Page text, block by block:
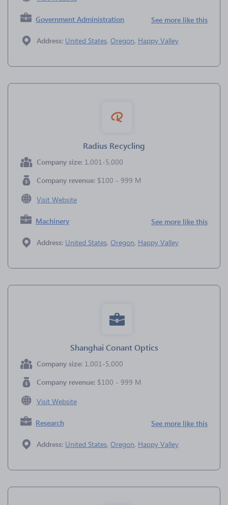
Government Administration See more like this
Address: United States, Oregon, Happy Valley
Radius Recycling
Company size: 1,001-5,000
Company revenue: $100 - 999 M
Visit Website
Machinery See more like this
Address: United States, Oregon, Happy Valley
Shanghai Conant Optics
Company size: 1,001-5,000
Company revenue: $100 - 999 M
Visit Website
Research See more like this
Address: United States, Oregon, Happy Valley